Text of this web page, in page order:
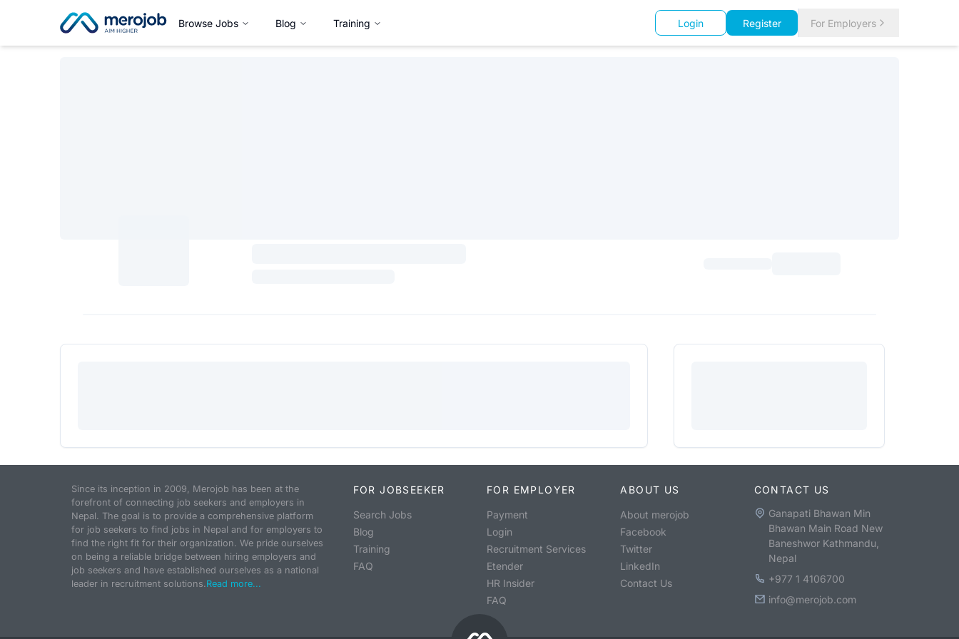
Browse Jobs Blog Training Login Register For Employers
Since its inception in 2009, Merojob has been at the
forefront of connecting job seekers and employers in
Nepal. The goal is to provide a comprehensive platform
for job seekers to find jobs in Nepal and for employers to
find the right fit for their organization. We pride ourselves
on being a reliable bridge between hiring employers and
job seekers and have established ourselves as a national
leader in recruitment solutions.Read more...
FOR JOBSEEKER
Search Jobs
Blog
Training
FAQ
FOR EMPLOYER
Payment
Login
Recruitment Services
Etender
HR Insider
FAQ
ABOUT US
About merojob
Facebook
Twitter
LinkedIn
Contact Us
CONTACT US
Ganapati Bhawan Min
Bhawan Main Road New
Baneshwor Kathmandu,
Nepal
+977 1 4106700
info@merojob.com